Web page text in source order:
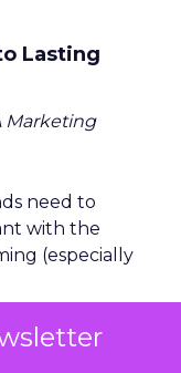
Lasting
Marketing
need to
with the
(especially